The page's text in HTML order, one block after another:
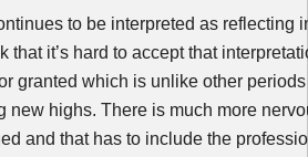
to be interpreted as reflecting
that it’s hard to accept that
granted which is unlike other
new highs. There is much more
and that has to include the